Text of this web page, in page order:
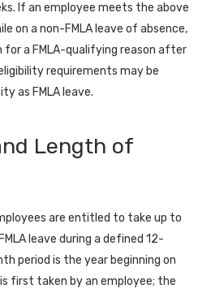
If an employee meets the above
on a non-FMLA leave of absence,
a FMLA-qualifying reason after
requirements may be
as FMLA leave.
Length of
are entitled to take up to
leave during a defined 12-
period is the year beginning on
first taken by an employee; the